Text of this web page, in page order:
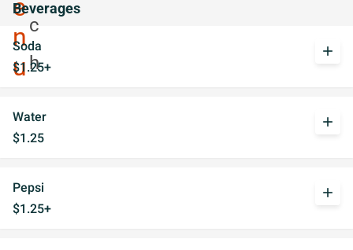
Beverages
Soda
$1.25+
add
Water
$1.25
add
Pepsi
$1.25+
add